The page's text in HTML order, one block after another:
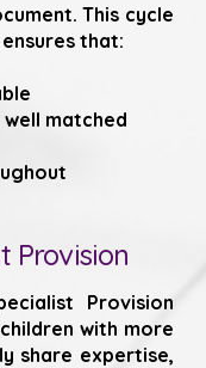
This cycle
that:
matched
Provision
Provision
with more
share expertise,